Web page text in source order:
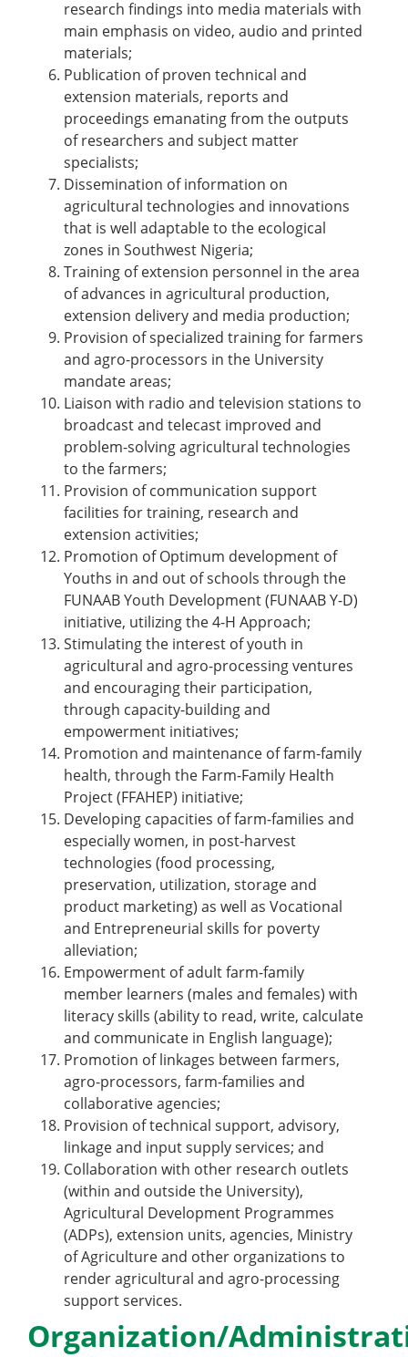
research findings into media materials with
main emphasis on video, audio and printed
materials;
Publication of proven technical and
extension materials, reports and
proceedings emanating from the outputs
of researchers and subject matter
specialists;
Dissemination of information on
agricultural technologies and innovations
that is well adaptable to the ecological
zones in Southwest Nigeria;
Training of extension personnel in the area
of advances in agricultural production,
extension delivery and media production;
Provision of specialized training for farmers
and agro-processors in the University
mandate areas;
Liaison with radio and television stations to
broadcast and telecast improved and
problem-solving agricultural technologies
to the farmers;
Provision of communication support
facilities for training, research and
extension activities;
Promotion of Optimum development of
Youths in and out of schools through the
FUNAAB Youth Development (FUNAAB Y-D)
initiative, utilizing the 4-H Approach;
Stimulating the interest of youth in
agricultural and agro-processing ventures
and encouraging their participation,
through capacity-building and
empowerment initiatives;
Promotion and maintenance of farm-family
health, through the Farm-Family Health
Project (FFAHEP) initiative;
Developing capacities of farm-families and
especially women, in post-harvest
technologies (food processing,
preservation, utilization, storage and
product marketing) as well as Vocational
and Entrepreneurial skills for poverty
alleviation;
Empowerment of adult farm-family
member learners (males and females) with
literacy skills (ability to read, write, calculate
and communicate in English language);
Promotion of linkages between farmers,
agro-processors, farm-families and
collaborative agencies;
Provision of technical support, advisory,
linkage and input supply services; and
Collaboration with other research outlets
(within and outside the University),
Agricultural Development Programmes
(ADPs), extension units, agencies, Ministry
of Agriculture and other organizations to
render agricultural and agro-processing
support services.
Organization/